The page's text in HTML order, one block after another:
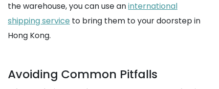
the warehouse, you can use aninternational
shipping service to bring them to your doorstep in
Hong Kong.
Avoiding Common Pitfalls